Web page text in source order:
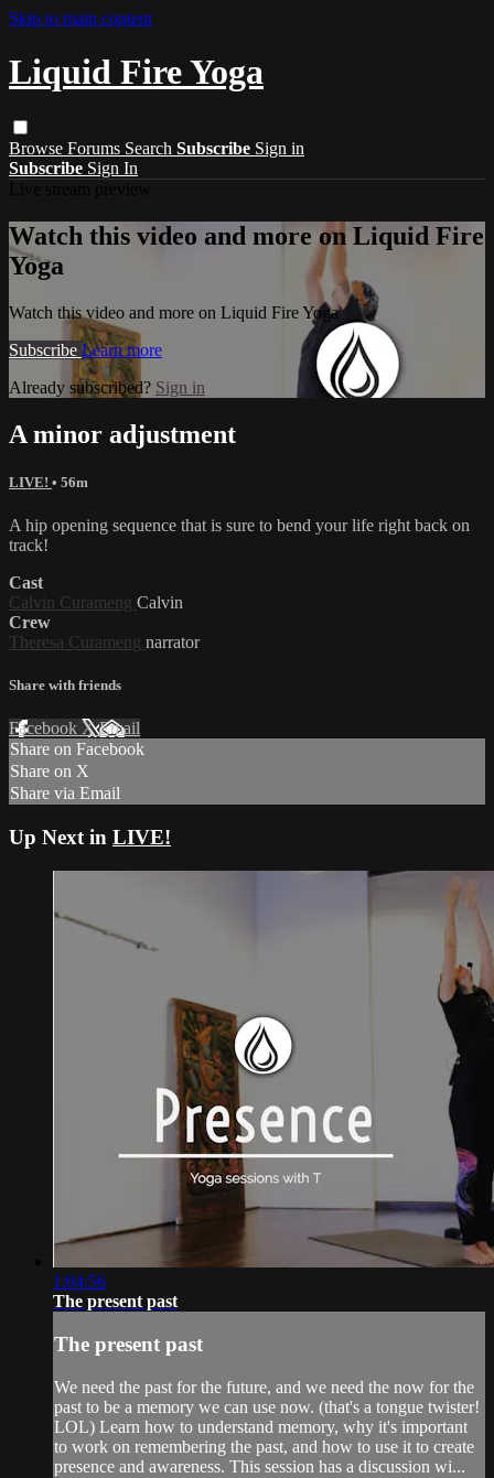
Skip to main content
Liquid Fire Yoga
Browse Forums Search Subscribe Sign in
Subscribe Sign In
Watch this video and more on Liquid Fire
Yoga
Watch this video and more on Liquid Fire Yoga
Subscribe Learn more
Already subscribed? Sign in
A minor adjustment
LIVE! • 56m
A hip opening sequence that is sure to bend your life right back on
track!
Cast
Calvin Curameng Calvin
Crew
Theresa Curameng narrator
Share with friends
Facebook XEmail
Share on Facebook
Share on X
Share via Email
Up Next in LIVE!
1:04:56
The present past
The present past
We need the past for the future, and we need the now for the
past to be a memory we can use now. (that's a tongue twister!
LOL) Learn how to understand memory, why it's important
to work on remembering the past, and how to use it to create
presence and awareness. This session has a discussion wi...